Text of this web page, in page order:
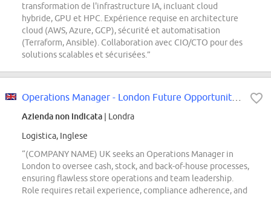
transformation de l'infrastructure IA, incluant cloud
hybride, GPU et HPC. Expérience requise en architecture
cloud (AWS, Azure, GCP), sécurité et automatisation
(Terraform, Ansible). Collaboration avec CIO/CTO pour des
solutions scalables et sécurisées.”
Azienda non indicata | Londra
Logistica, Inglese
“(COMPANY NAME) UK seeks an Operations Manager in
London to oversee cash, stock, and back-of-house processes,
ensuring flawless store operations and team leadership.
Role requires retail experience, compliance adherence, and